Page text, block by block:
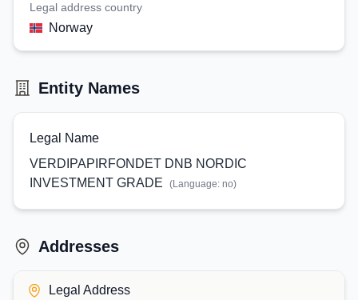
Legal address country
Norway
Entity Names
Legal Name
VERDIPAPIRFONDET DNB NORDIC
INVESTMENT GRADE
(Language: no)
Addresses
Legal Address